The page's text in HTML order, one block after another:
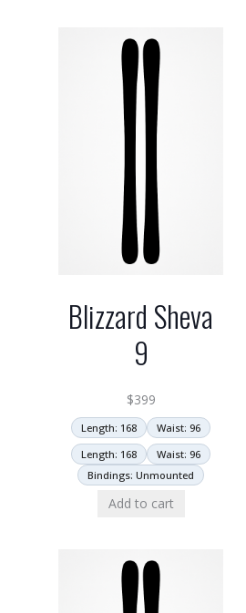
Blizzard Sheva
9
$399
Length: 168
Waist: 96
Length: 168
Waist: 96
Bindings: Unmounted
Add to cart